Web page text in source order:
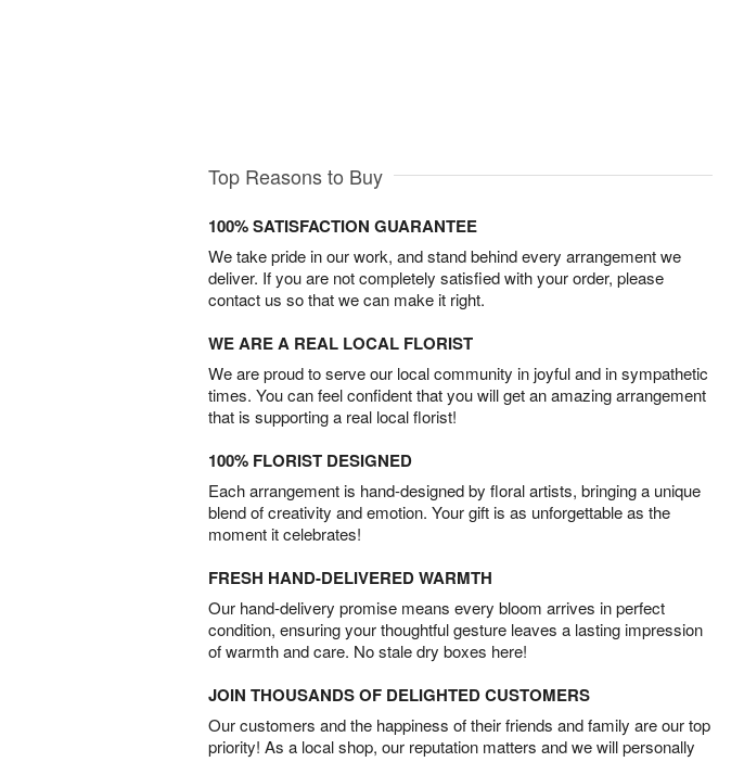
Top Reasons to Buy
100% SATISFACTION GUARANTEE
We take pride in our work, and stand behind every arrangement we
deliver. If you are not completely satisfied with your order, please
contact us so that we can make it right.
WE ARE A REAL LOCAL FLORIST
We are proud to serve our local community in joyful and in sympathetic
times. You can feel confident that you will get an amazing arrangement
that is supporting a real local florist!
100% FLORIST DESIGNED
Each arrangement is hand-designed by floral artists, bringing a unique
blend of creativity and emotion. Your gift is as unforgettable as the
moment it celebrates!
FRESH HAND-DELIVERED WARMTH
Our hand-delivery promise means every bloom arrives in perfect
condition, ensuring your thoughtful gesture leaves a lasting impression
of warmth and care. No stale dry boxes here!
JOIN THOUSANDS OF DELIGHTED CUSTOMERS
Our customers and the happiness of their friends and family are our top
priority! As a local shop, our reputation matters and we will personally